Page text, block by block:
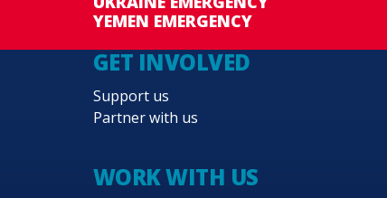
YEMEN EMERGENCY
GET INVOLVED
Support us
Partner with us
WORK WITH US